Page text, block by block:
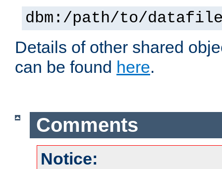
dbm:/path/to/
Details of other shared
can be found here.
Comments
Notice: